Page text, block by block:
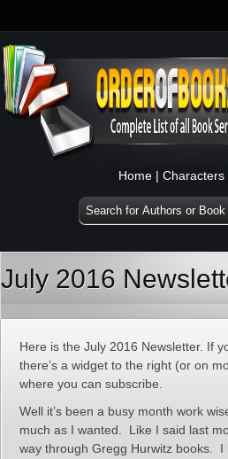
Home | Characters
July 2016
Here is the July 2016 Newsletter. If
there’s a widget to the right (or on
where you can subscribe.
Well it’s been a busy month work
much as I wanted. Like I said last
way through Gregg Hurwitz books.